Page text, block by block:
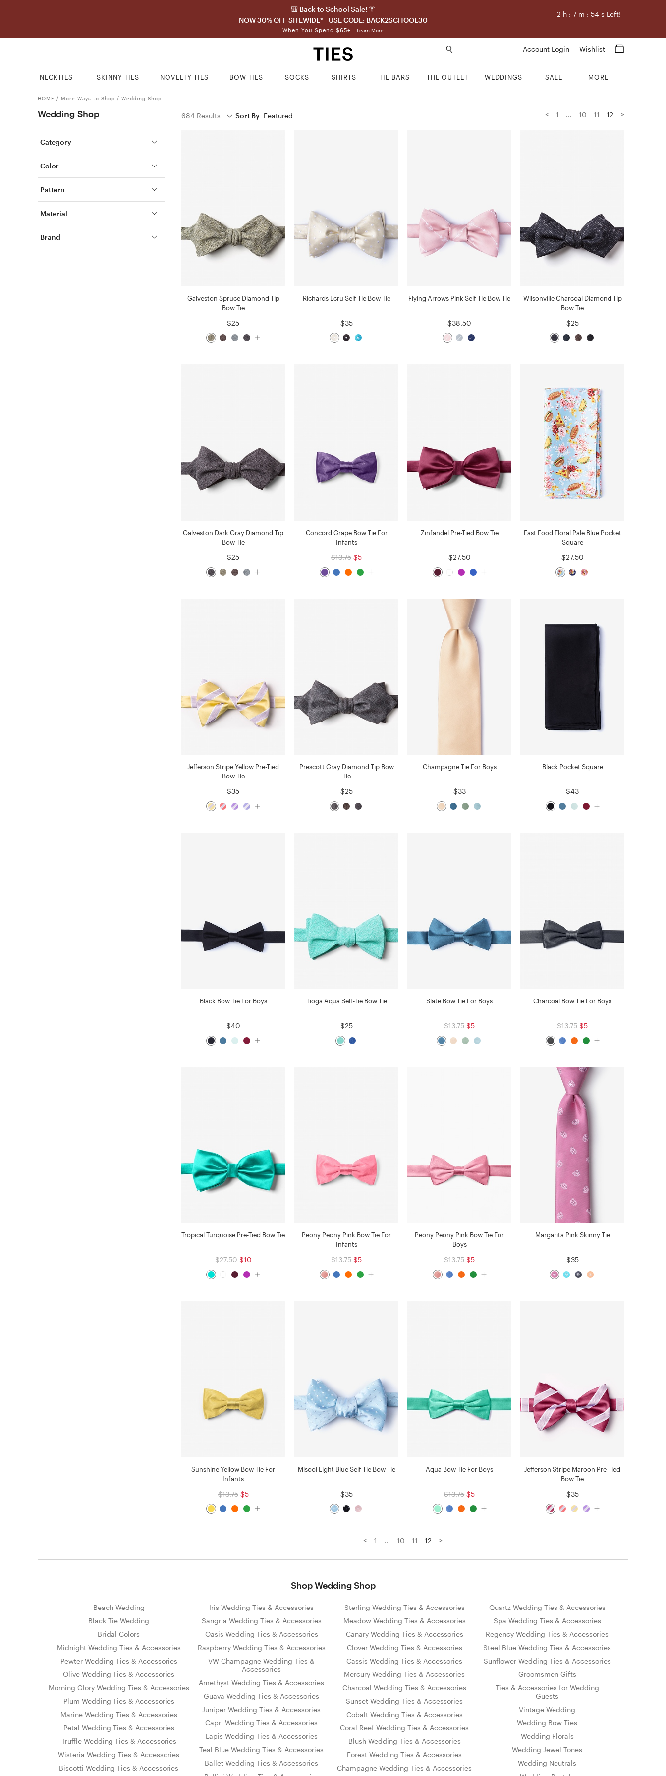
🎒 Back to School Sale! 👔
NOW 30% OFF SITEWIDE* - USE CODE: BACK2SCHOOL30
When You Spend $65+ Learn More
2 h :7 m :53 s Left!
Account Login Wishlist
NECKTIES SKINNY TIES NOVELTY TIES BOW TIES SOCKS SHIRTS TIE BARS THE OUTLET WEDDINGS SALE MORE
HOME / More Ways to Shop / Wedding Shop
Wedding Shop
Category
Color
Pattern
Material
Brand
684 Results Sort By Featured < 1 ... 10 11 12 >
Galveston Spruce Diamond Tip
Bow Tie
$25
Richards Ecru Self-Tie Bow Tie
$35
Flying Arrows Pink Self-Tie Bow Tie
$38.50
Wilsonville Charcoal Diamond Tip
Bow Tie
$25
Galveston Dark Gray Diamond Tip
Bow Tie
$25
Concord Grape Bow Tie For
Infants
$13.75 $5
Zinfandel Pre-Tied Bow Tie
$27.50
Fast Food Floral Pale Blue Pocket
Square
$27.50
Jefferson Stripe Yellow Pre-Tied
Bow Tie
$35
Prescott Gray Diamond Tip Bow
Tie
$25
Champagne Tie For Boys
$33
Black Pocket Square
$43
Black Bow Tie For Boys
$40
Tioga Aqua Self-Tie Bow Tie
$25
Slate Bow Tie For Boys
$13.75 $5
Charcoal Bow Tie For Boys
$13.75 $5
Tropical Turquoise Pre-Tied Bow Tie
$27.50 $10
Peony Peony Pink Bow Tie For
Infants
$13.75 $5
Peony Peony Pink Bow Tie For
Boys
$13.75 $5
Margarita Pink Skinny Tie
$35
Sunshine Yellow Bow Tie For
Infants
$13.75 $5
Misool Light Blue Self-Tie Bow Tie
$35
Aqua Bow Tie For Boys
$13.75 $5
Jefferson Stripe Maroon Pre-Tied
Bow Tie
$35
< 1 ... 10 11 12 >
Shop Wedding Shop
Beach Wedding
Black Tie Wedding
Bridal Colors
Midnight Wedding Ties & Accessories
Pewter Wedding Ties & Accessories
Olive Wedding Ties & Accessories
Morning Glory Wedding Ties & Accessories
Plum Wedding Ties & Accessories
Marine Wedding Ties & Accessories
Petal Wedding Ties & Accessories
Truffle Wedding Ties & Accessories
Wisteria Wedding Ties & Accessories
Biscotti Wedding Ties & Accessories
Iris Wedding Ties & Accessories
Sangria Wedding Ties & Accessories
Oasis Wedding Ties & Accessories
Raspberry Wedding Ties & Accessories
VW Champagne Wedding Ties &
Accessories
Amethyst Wedding Ties & Accessories
Guava Wedding Ties & Accessories
Juniper Wedding Ties & Accessories
Capri Wedding Ties & Accessories
Lapis Wedding Ties & Accessories
Teal Blue Wedding Ties & Accessories
Ballet Wedding Ties & Accessories
Sterling Wedding Ties & Accessories
Meadow Wedding Ties & Accessories
Canary Wedding Ties & Accessories
Clover Wedding Ties & Accessories
Cassis Wedding Ties & Accessories
Mercury Wedding Ties & Accessories
Charcoal Wedding Ties & Accessories
Sunset Wedding Ties & Accessories
Cobalt Wedding Ties & Accessories
Coral Reef Wedding Ties & Accessories
Blush Wedding Ties & Accessories
Forest Wedding Ties & Accessories
Champagne Wedding Ties & Accessories
Quartz Wedding Ties & Accessories
Spa Wedding Ties & Accessories
Regency Wedding Ties & Accessories
Steel Blue Wedding Ties & Accessories
Sunflower Wedding Ties & Accessories
Groomsmen Gifts
Ties & Accessories for Wedding
Guests
Vintage Wedding
Wedding Bow Ties
Wedding Florals
Wedding Jewel Tones
Wedding Neutrals